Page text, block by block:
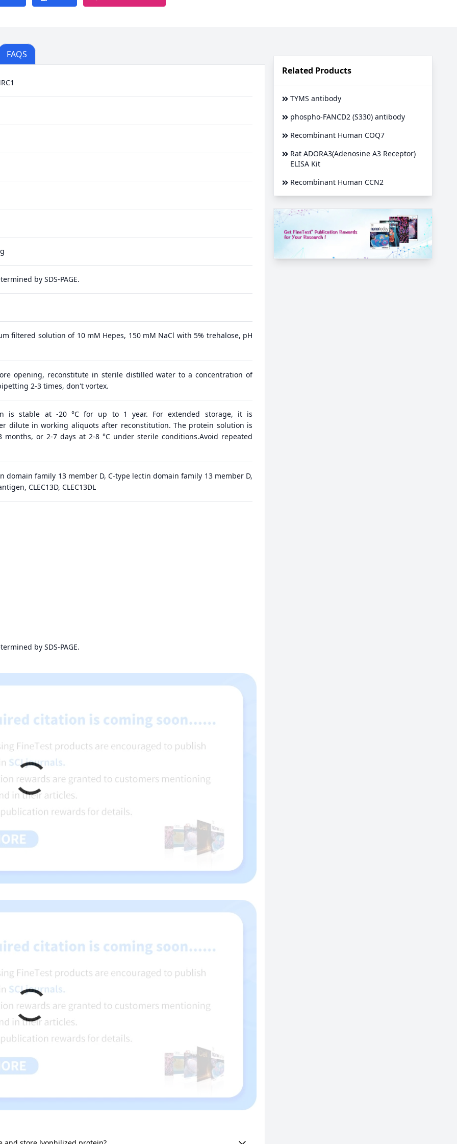
FAQS
by SDS-PAGE.
filtered solution of 10 mM Hepes, 150 mM NaCl with 5% trehalose, pH
opening, reconstitute in sterile distilled water to a concentration of
2-3 times, don't vortex.
is stable at -20 °C for up to 1 year. For extended storage, it is
dilute in working aliquots after reconstitution. The protein solution is
months, or 2-7 days at 2-8 °C under sterile conditions.Avoid repeated
domain family 13 member D, C-type lectin domain family 13 member D,
CLEC13D, CLEC13DL
by SDS-PAGE.
Related Products
TYMS antibody
phospho-FANCD2 (S330) antibody
Recombinant Human COQ7
Rat ADORA3(Adenosine A3 Receptor)
ELISA Kit
Recombinant Human CCN2